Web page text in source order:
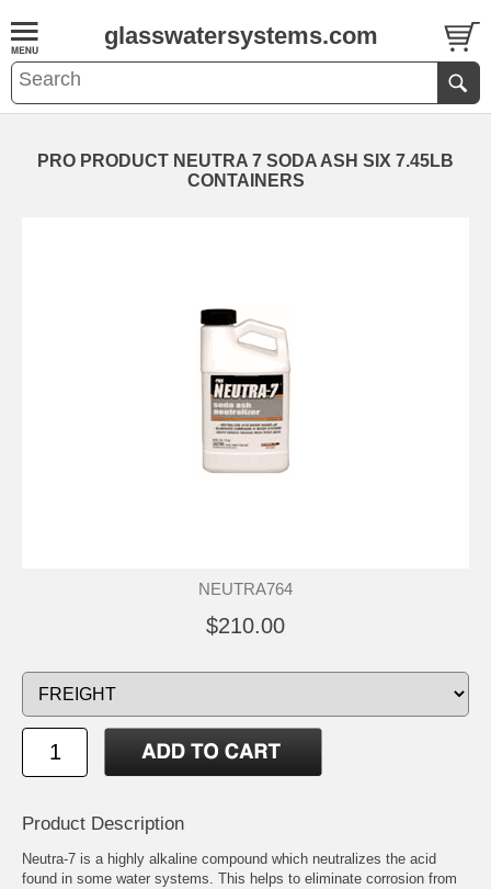
glasswatersystems.com
PRO PRODUCT NEUTRA 7 SODA ASH SIX 7.45LB
CONTAINERS
NEUTRA764
$210.00
Product Description
Neutra-7 is a highly alkaline compound which neutralizes the acid
found in some water systems. This helps to eliminate corrosion from